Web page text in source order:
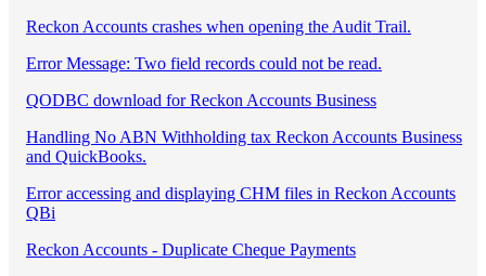
Reckon Accounts crashes when opening the Audit Trail.
Error Message: Two field records could not be read.
QODBC download for Reckon Accounts Business
Handling No ABN Withholding tax Reckon Accounts Business
and QuickBooks.
Error accessing and displaying CHM files in Reckon Accounts
QBi
Reckon Accounts - Duplicate Cheque Payments